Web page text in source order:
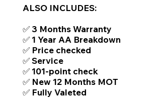
ALSO INCLUDES:
✅ 3 Months Warranty
✅ 1 Year AA Breakdown
✅ Price checked
✅ Service
✅ 101-point check
✅ New 12 Months MOT
✅ Fully Valeted